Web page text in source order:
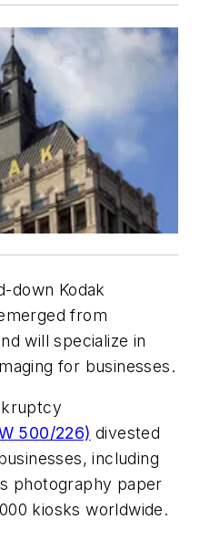
down Kodak
from
will specialize in
for businesses.
500/226) divested
including
photography paper
kiosks worldwide.